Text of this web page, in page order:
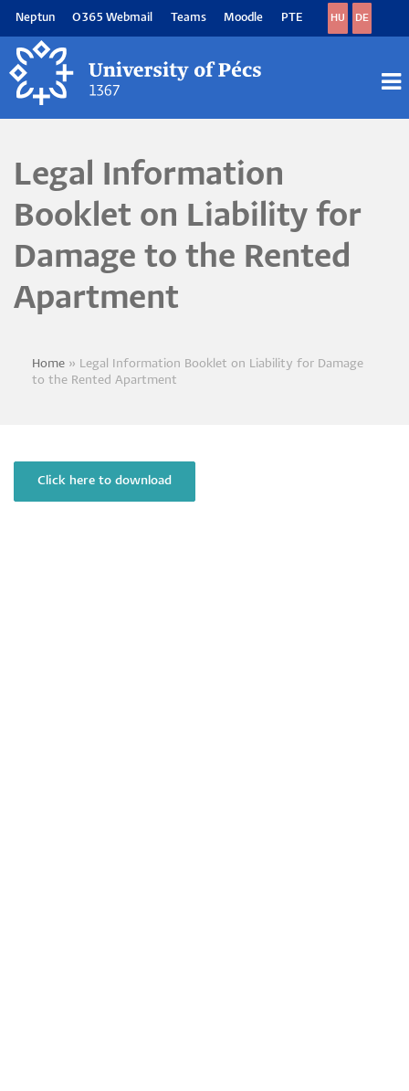
main
content
Neptun O365 Webmail Teams Moodle PTE HU DE
Legal Information
Booklet on Liability for
Damage to the Rented
Apartment
Breadcrumb
Home
Legal Information Booklet on Liability for Damage
to the Rented Apartment
Click here to download